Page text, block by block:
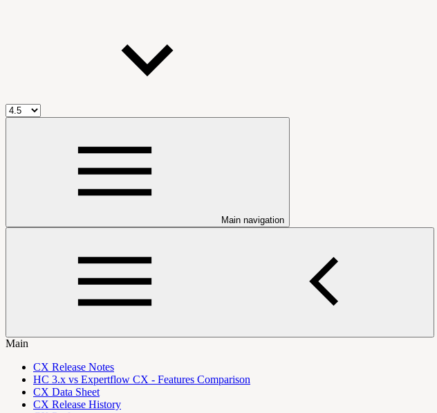
Main navigation
Main
CX Release Notes
HC 3.x vs Expertflow CX - Features Comparison
CX Data Sheet
CX Release History